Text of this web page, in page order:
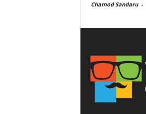
Chamod Sandaru -